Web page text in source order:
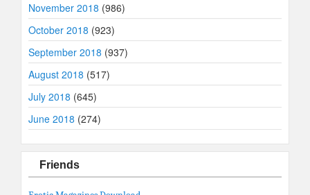
November 2018 (986)
October 2018 (923)
September 2018 (937)
August 2018 (517)
July 2018 (645)
June 2018 (274)
Friends